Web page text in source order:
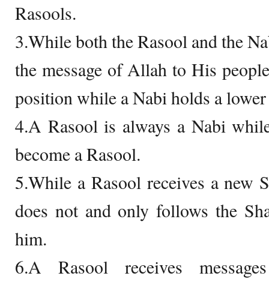
Rasools.
3.While both the Rasool and the
the message of Allah to His
position while a Nabi holds a
4.A Rasool is always a Nabi
become a Rasool.
5.While a Rasool receives a new
does not and only follows the
him.
6.A Rasool receives